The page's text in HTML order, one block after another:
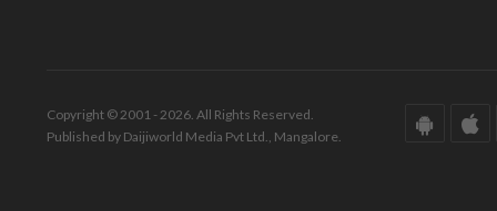
Copyright © 2001 - 2026. All Rights Reserved.
Published by Daijiworld Media Pvt Ltd., Mangalore.